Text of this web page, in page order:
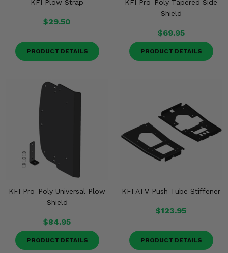
KFI Plow Strap
$29.50
PRODUCT DETAILS
KFI Pro-Poly Tapered Side
Shield
$69.95
PRODUCT DETAILS
KFI Pro-Poly Universal Plow
Shield
$84.95
PRODUCT DETAILS
KFI ATV Push Tube Stiffener
$123.95
PRODUCT DETAILS